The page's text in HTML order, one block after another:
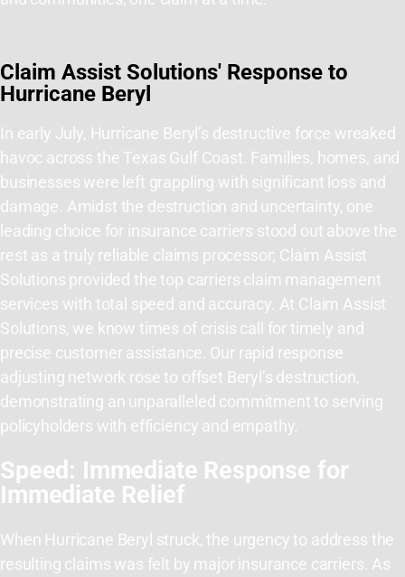
Claim Assist Solutions' Response to
Hurricane Beryl
In early July, Hurricane Beryl’s destructive force wreaked
havoc across the Texas Gulf Coast. Families, homes, and
businesses were left grappling with significant loss and
damage. Amidst the destruction and uncertainty, one
leading choice for insurance carriers stood out above the
rest as a truly reliable claims processor; Claim Assist
Solutions provided the top carriers claim management
services with total speed and accuracy. At Claim Assist
Solutions, we know times of crisis call for timely and
precise customer assistance. Our rapid response
adjusting network rose to offset Beryl’s destruction,
demonstrating an unparalleled commitment to serving
policyholders with efficiency and empathy.
Speed: Immediate Response for
Immediate Relief
When Hurricane Beryl struck, the urgency to address the
resulting claims was felt by major insurance carriers. As